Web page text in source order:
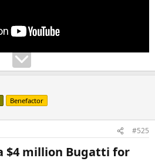
Benefactor
#525
$4 million Bugatti for